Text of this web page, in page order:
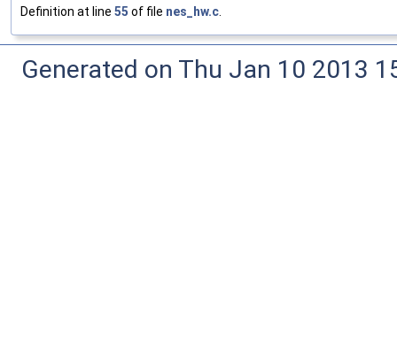
Definition at line 55 of file nes_hw.c
Generated on Thu Jan 10 2013